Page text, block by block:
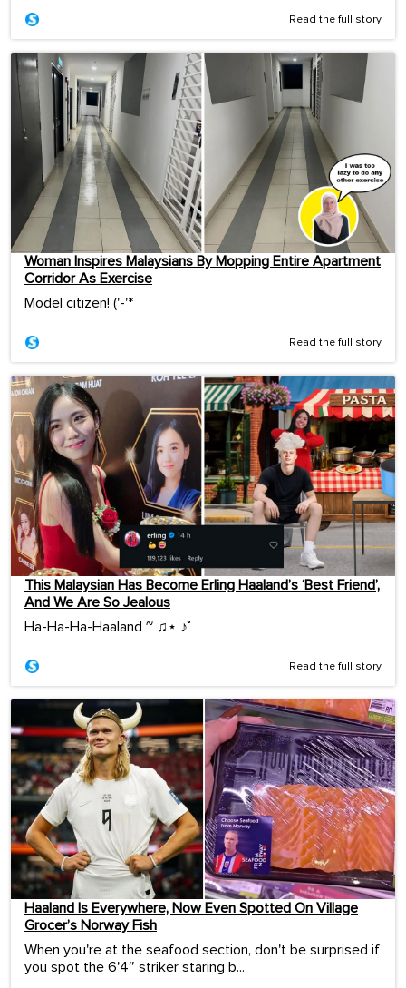
Read the full story
Woman Inspires Malaysians By Mopping Entire Apartment
Corridor As Exercise
Model citizen! ('-'*ゞ
Read the full story
This Malaysian Has Become Erling Haaland’s ‘Best Friend’,
And We Are So Jealous
Ha-Ha-Ha-Haaland ~ ♫⋆ ♪˚
Read the full story
Haaland Is Everywhere, Now Even Spotted On Village
Grocer’s Norway Fish
When you're at the seafood section, don't be surprised if
you spot the 6'4″ striker staring b...